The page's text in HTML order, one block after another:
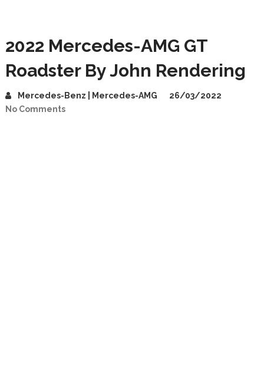
2022 Mercedes-AMG GT
Roadster By John Rendering
Mercedes-Benz | Mercedes-AMG
26/03/2022
No Comments